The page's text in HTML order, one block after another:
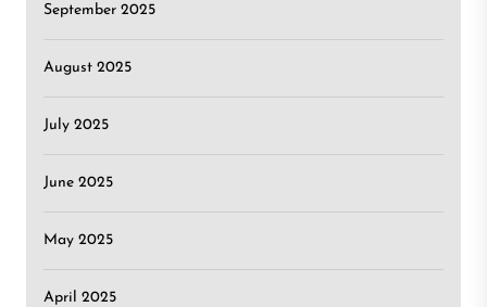
September 2025
August 2025
July 2025
June 2025
May 2025
April 2025